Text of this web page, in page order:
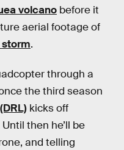
volcano before it
aerial footage of
.
through a
the third season
kicks off
then he’ll be
and telling